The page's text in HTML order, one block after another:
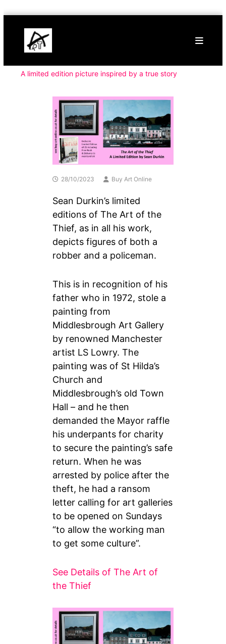
content
Buy
Art
Online
Art
A limited edition picture inspired by a true story
28/10/2023 Buy Art Online
Sean Durkin’s limited
editions of The Art of the
Thief, as in all his work,
depicts figures of both a
robber and a policeman.
This is in recognition of his
father who in 1972, stole a
painting from
Middlesbrough Art Gallery
by renowned Manchester
artist LS Lowry. The
painting was of St Hilda’s
Church and
Middlesbrough’s old Town
Hall – and he then
demanded the Mayor raffle
his underpants for charity
to secure the painting’s safe
return. When he was
arrested by police after the
theft, he had a ransom
letter calling for art galleries
to be opened on Sundays
“to allow the working man
to get some culture”.
See Details of The Art of
the Thief